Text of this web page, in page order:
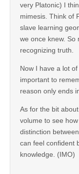
very Platonic) I
mimesis. Think of
slave learning
we once knew. So
recognizing truth.
Now I have a lot
important to
reason only ends
As for the bit
volume to see
distinction
can feel confident
knowledge. (IMO)